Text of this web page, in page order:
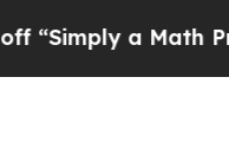
a Math Problem